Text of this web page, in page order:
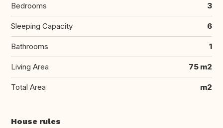
Bedrooms 3
Sleeping Capacity 6
Bathrooms 1
Living Area 75 m2
Total Area m2
House rules